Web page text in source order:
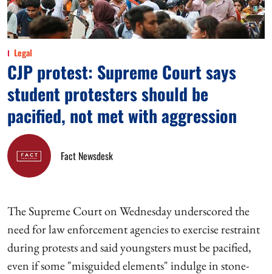
Legal
CJP protest: Supreme Court says
student protesters should be
pacified, not met with aggression
Fact Newsdesk
The Supreme Court on Wednesday underscored the
need for law enforcement agencies to exercise restraint
during protests and said youngsters must be pacified,
even if some "misguided elements" indulge in stone-